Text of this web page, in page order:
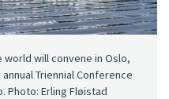
will convene in Oslo,
Triennial Conference
Photo: Erling Fløistad